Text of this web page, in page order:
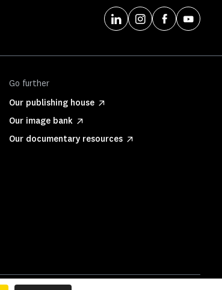
Go further
Our publishing house
Our image bank
Our documentary resources